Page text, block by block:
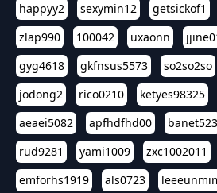
happyy2
sexymin12 getsickof1
zlap990
100042 uxaonn
gyg4618
gkfnsus5573 so2so2so
jodong2
rico0210 ketyes98325
aeaei5082
apfhdfhd00 banet523
rud9281
yami1009 zxc1002011
emforhs1919
als0723